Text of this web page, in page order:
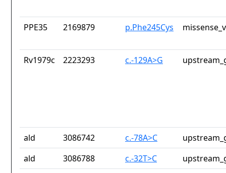
PPE35 2169879 p.Phe245Cys
Rv1979c 2223293 c.-129A>G
ald 3086742 c.-78A>C
ald
3086788 c.-32T>C